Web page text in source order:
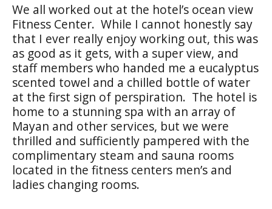
We all worked out at the hotel’s ocean view
Fitness Center. While I cannot honestly say
that I ever really enjoy working out, this was
as good as it gets, with a super view, and
staff members who handed me a eucalyptus
scented towel and a chilled bottle of water
at the first sign of perspiration. The hotel is
home to a stunning spa with an array of
Mayan and other services, but we were
thrilled and sufficiently pampered with the
complimentary steam and sauna rooms
located in the fitness centers men’s and
ladies changing rooms.